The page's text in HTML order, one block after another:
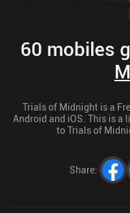
60 mobiles
Trials of Midnight is a
Android and iOS. This is a
to Trials of
Share: